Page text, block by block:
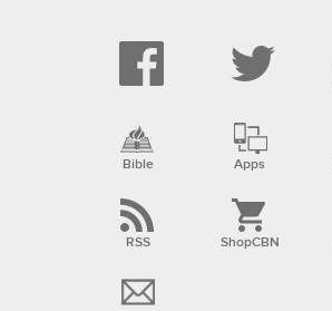
Bible Apps
RSS ShopCBN